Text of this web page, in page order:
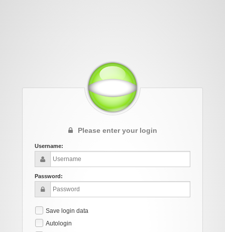
Please enter your login
Username:
Password:
Save login data
Autologin